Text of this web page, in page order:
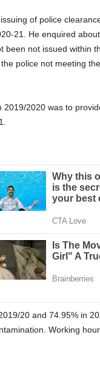
of police
21. He enquired
been not issued within
police not meeting
2020 was to
20 and 74.95% in
Working